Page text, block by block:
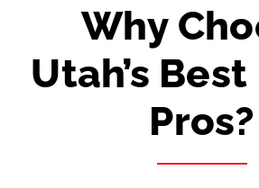
Why
Utah’s
Pros?